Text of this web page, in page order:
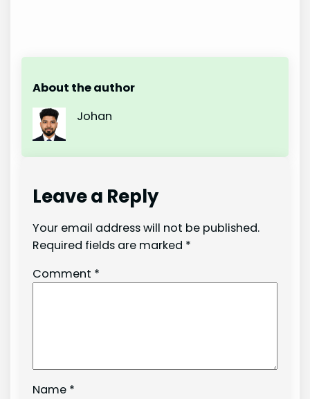
About the author
Johan
Leave a Reply
Your email address will not be published.
Required fields are marked *
Comment *
Name *